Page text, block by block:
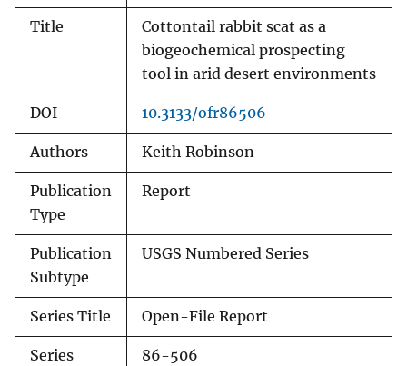
Title
Cottontail rabbit scat as a
biogeochemical prospecting
tool in arid desert environments
DOI 10.3133/ofr86506
Authors Keith Robinson
Publication
Type
Report
Publication
Subtype
USGS Numbered Series
Series Title Open-File Report
Series
86-506